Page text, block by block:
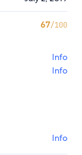
67/100
Info
Info
Info